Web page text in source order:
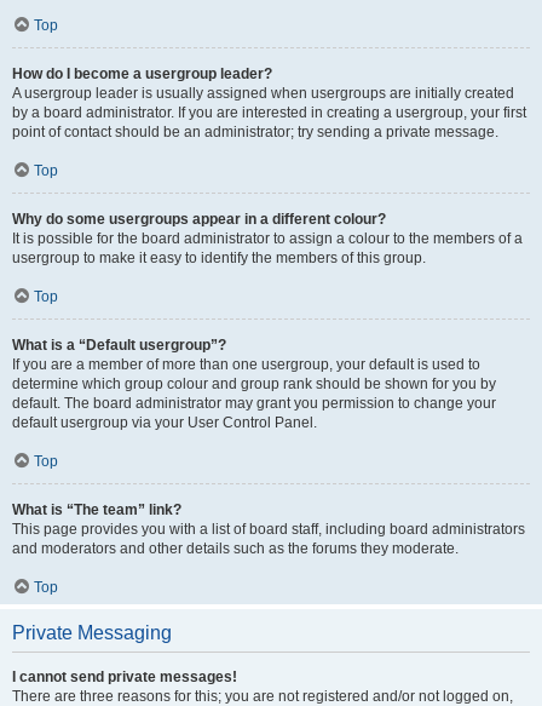
Top
How do I become a usergroup leader?
A usergroup leader is usually assigned when usergroups are initially created
by a board administrator. If you are interested in creating a usergroup, your first
point of contact should be an administrator; try sending a private message.
Top
Why do some usergroups appear in a different colour?
It is possible for the board administrator to assign a colour to the members of a
usergroup to make it easy to identify the members of this group.
Top
What is a “Default usergroup”?
If you are a member of more than one usergroup, your default is used to
determine which group colour and group rank should be shown for you by
default. The board administrator may grant you permission to change your
default usergroup via your User Control Panel.
Top
What is “The team” link?
This page provides you with a list of board staff, including board administrators
and moderators and other details such as the forums they moderate.
Top
Private Messaging
I cannot send private messages!
There are three reasons for this; you are not registered and/or not logged on,